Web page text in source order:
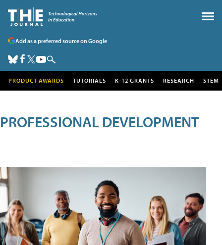
Add as a preferred source on Google
PRODUCT AWARDS TUTORIALS K-12 GRANTS RESEARCH STEM
PROFESSIONAL DEVELOPMENT